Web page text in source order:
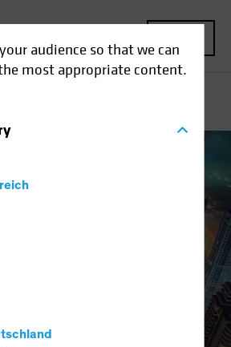
audience so that we can
most appropriate content.
East Transformation
Equities
for